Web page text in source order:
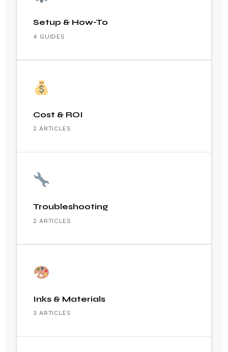
Setup & How-To
4 GUIDES
Cost & ROI
2 ARTICLES
Troubleshooting
2 ARTICLES
Inks & Materials
3 ARTICLES